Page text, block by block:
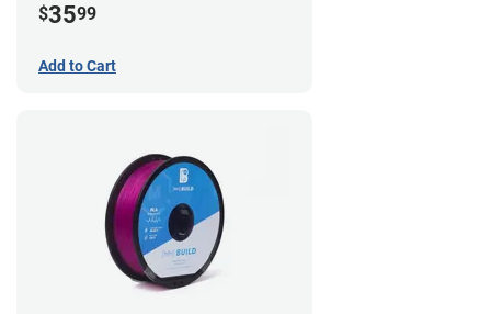
$3599
Add to Cart